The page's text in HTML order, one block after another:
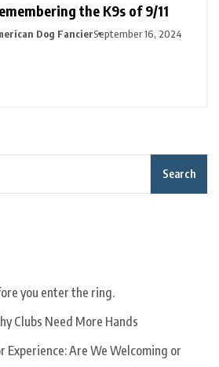
the K9s of 9/11
Dog FancierSeptember 16, 2024
Search
you enter the ring.
Clubs Need More Hands
Are We Welcoming or